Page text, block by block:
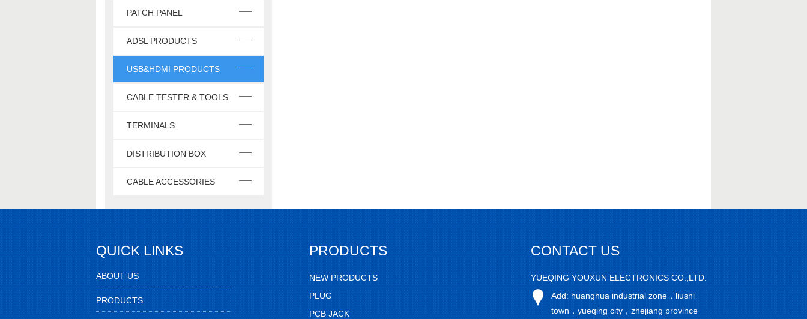
PATCH PANEL
ADSL PRODUCTS
USB&HDMI PRODUCTS
CABLE TESTER & TOOLS
TERMINALS
DISTRIBUTION BOX
CABLE ACCESSORIES
QUICK LINKS
ABOUT US
PRODUCTS
PRODUCTS
NEW PRODUCTS
PLUG
PCB JACK
CONTACT US
YUEQING YOUXUN ELECTRONICS CO.,LTD.
Add: huanghua industrial zone，liushi
town，yueqing city，zhejiang province